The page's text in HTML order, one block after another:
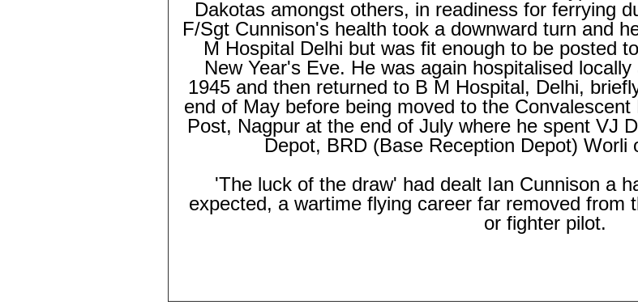
Dakotas amongst others, in readiness for ferrying
F/Sgt Cunnison's health took a downward turn and
M Hospital Delhi but was fit enough to be posted
New Year's Eve. He was again hospitalised
1945 and then returned to B M Hospital, Delhi,
end of May before being moved to the
Post, Nagpur at the end of July where he spent VJ
Depot, BRD (Base Reception Depot) Worli
'The luck of the draw' had dealt Ian Cunnison a
expected, a wartime flying career far removed from
or fighter pilot.